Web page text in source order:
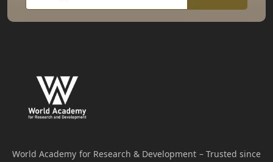
World Academy for Research & Development – Trusted since